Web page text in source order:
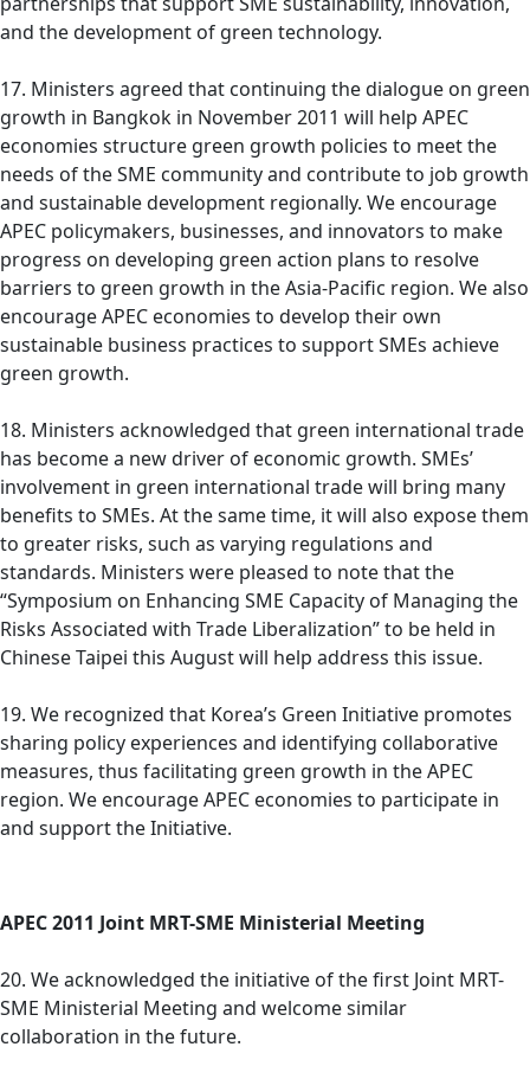
and the development of green technology.
17. Ministers agreed that continuing the dialogue on green
growth in Bangkok in November 2011 will help APEC
economies structure green growth policies to meet the
needs of the SME community and contribute to job growth
and sustainable development regionally. We encourage
APEC policymakers, businesses, and innovators to make
progress on developing green action plans to resolve
barriers to green growth in the Asia-Pacific region. We also
encourage APEC economies to develop their own
sustainable business practices to support SMEs achieve
green growth.
18. Ministers acknowledged that green international trade
has become a new driver of economic growth. SMEs’
involvement in green international trade will bring many
benefits to SMEs. At the same time, it will also expose them
to greater risks, such as varying regulations and
standards. Ministers were pleased to note that the
“Symposium on Enhancing SME Capacity of Managing the
Risks Associated with Trade Liberalization” to be held in
Chinese Taipei this August will help address this issue.
19. We recognized that Korea’s Green Initiative promotes
sharing policy experiences and identifying collaborative
measures, thus facilitating green growth in the APEC
region. We encourage APEC economies to participate in
and support the Initiative.
APEC 2011 Joint MRT-SME Ministerial Meeting
20. We acknowledged the initiative of the first Joint MRT-
SME Ministerial Meeting and welcome similar
collaboration in the future.